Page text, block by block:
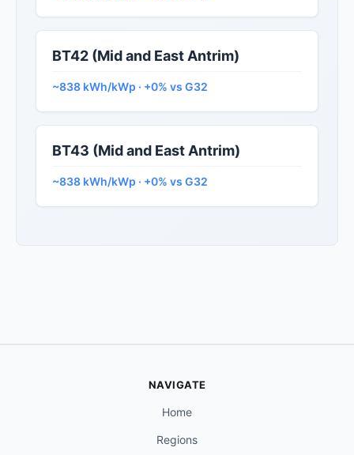
BT42 (Mid and East Antrim)
~838 kWh/kWp · +0% vs G32
BT43 (Mid and East Antrim)
~838 kWh/kWp · +0% vs G32
NAVIGATE
Home
Regions